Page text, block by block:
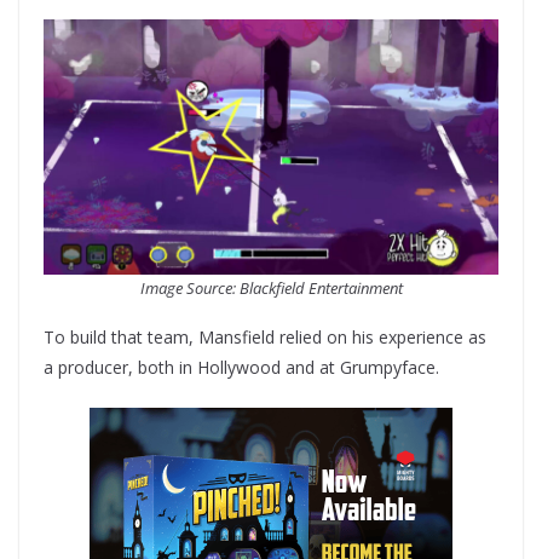
Image Source: Blackfield Entertainment
To build that team, Mansfield relied on his experience as
a producer, both in Hollywood and at Grumpyface.